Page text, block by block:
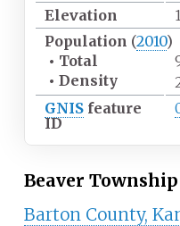
Elevation
Population (2010)
• Total
• Density
GNISfeature
ID
Beaver Township
Barton County,